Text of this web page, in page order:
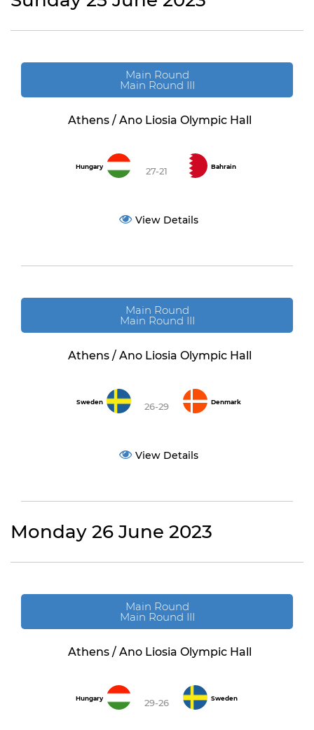
Main Round
Main Round III
Athens / Ano Liosia Olympic Hall
Hungary 27-21 Bahrain
View Details
Main Round
Main Round III
Athens / Ano Liosia Olympic Hall
Sweden 26-29 Denmark
View Details
Monday 26 June 2023
Main Round
Main Round III
Athens / Ano Liosia Olympic Hall
Hungary 29-26 Sweden